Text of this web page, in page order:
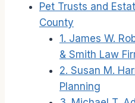
Pet Trusts and
County
1. James W.
& Smith Law
2. Susan M.
Planning